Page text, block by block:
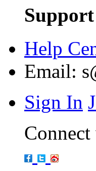
Support
Help
Email:
Sign In